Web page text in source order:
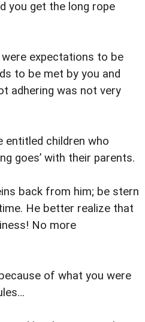
you get the long rope
expectations to be
to be met by you and
adhering was not very
entitled children who
goes’ with their parents.
back from him; be stern
He better realize that
No more
of what you were